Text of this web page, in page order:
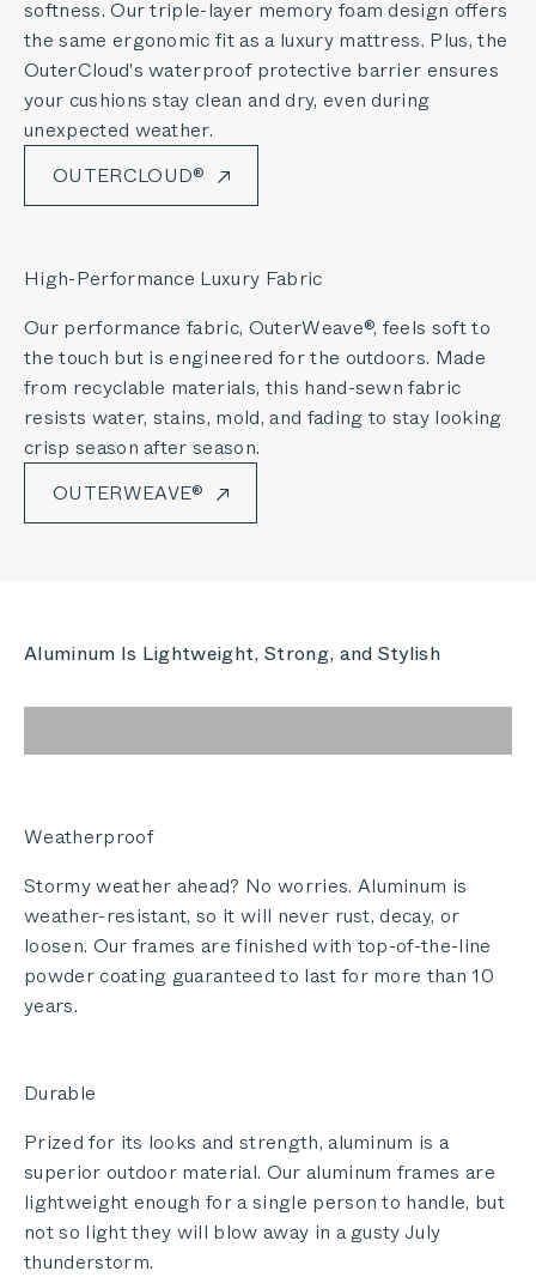
softness. Our triple-layer memory foam design offers
the same ergonomic fit as a luxury mattress. Plus, the
OuterCloud's waterproof protective barrier ensures
your cushions stay clean and dry, even during
unexpected weather.
OUTERCLOUD®
High-Performance Luxury Fabric
Our performance fabric, OuterWeave®, feels soft to
the touch but is engineered for the outdoors. Made
from recyclable materials, this hand-sewn fabric
resists water, stains, mold, and fading to stay looking
crisp season after season.
OUTERWEAVE®
Aluminum Is Lightweight, Strong, and Stylish
Weatherproof
Stormy weather ahead? No worries. Aluminum is
weather-resistant, so it will never rust, decay, or
loosen. Our frames are finished with top-of-the-line
powder coating guaranteed to last for more than 10
years.
Durable
Prized for its looks and strength, aluminum is a
superior outdoor material. Our aluminum frames are
lightweight enough for a single person to handle, but
not so light they will blow away in a gusty July
thunderstorm.